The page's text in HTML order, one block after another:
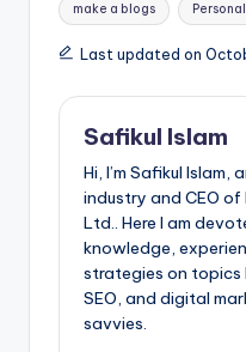
make a blogs
Last updated on
Safikul Islam
Hi, I’m Safikul Islam,
industry and CEO of
Ltd.. Here I am
knowledge,
strategies on topics
SEO, and digital
savvies.